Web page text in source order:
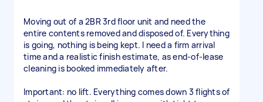
Moving out of a 2BR 3rd floor unit and need the
entire contents removed and disposed of. Everything
is going, nothing is being kept. I need a firm arrival
time and a realistic finish estimate, as end-of-lease
cleaning is booked immediately after.
Important: no lift. Everything comes down 3 flights of